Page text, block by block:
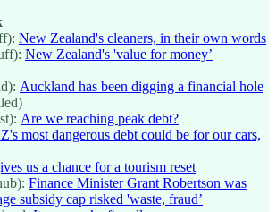
New Zealand's cleaners, in their own words
New Zealand's 'value for money’
Auckland has been digging a financial hole
Are we reaching peak debt?
most dangerous debt could be for our cars,
us a chance for a tourism reset
Finance Minister Grant Robertson was
subsidy cap risked 'waste, fraud’